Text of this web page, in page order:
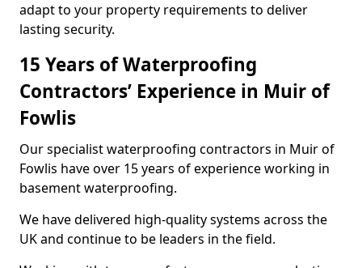
adapt to your property requirements to deliver
lasting security.
15 Years of Waterproofing
Contractors’ Experience in Muir of
Fowlis
Our specialist waterproofing contractors in Muir of
Fowlis have over 15 years of experience working in
basement waterproofing.
We have delivered high-quality systems across the
UK and continue to be leaders in the field.